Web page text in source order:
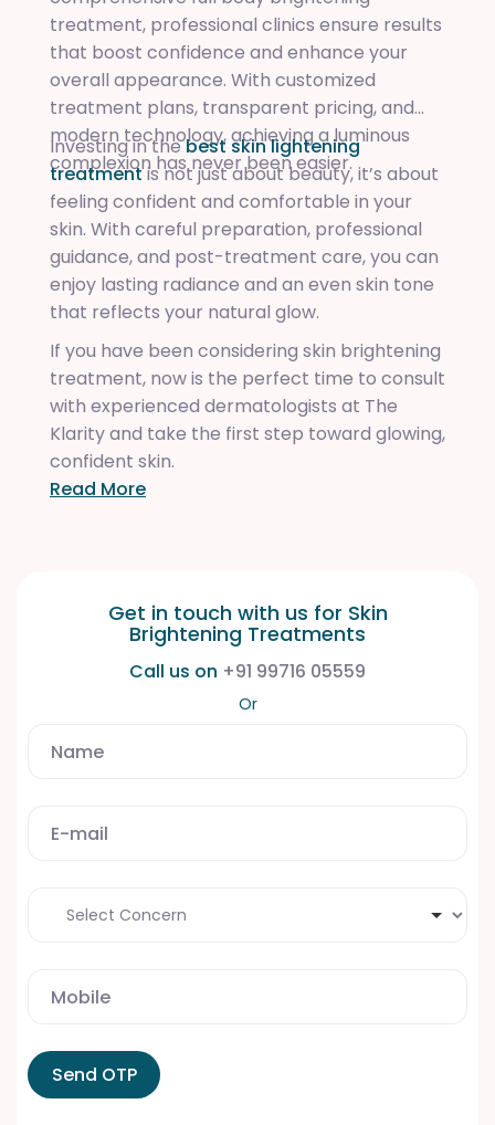
treatment, professional clinics ensure results
that boost confidence and enhance your
overall appearance. With customized
treatment plans, transparent pricing, and
modern technology, achieving a luminous
complexion has never been easier.
Investing in thebest skin lightening
treatmentis not just about beauty, it’s about
feeling confident and comfortable in your
skin. With careful preparation, professional
guidance, and post-treatment care, you can
enjoy lasting radiance and an even skin tone
that reflects your natural glow.
If you have been considering skin brightening
treatment, now is the perfect time to consult
with experienced dermatologists at The
Klarity and take the first step toward glowing,
confident skin.
Read More
Get in touch with us for Skin
Brightening Treatments
Call us on +91 99716 05559
Or
Send OTP